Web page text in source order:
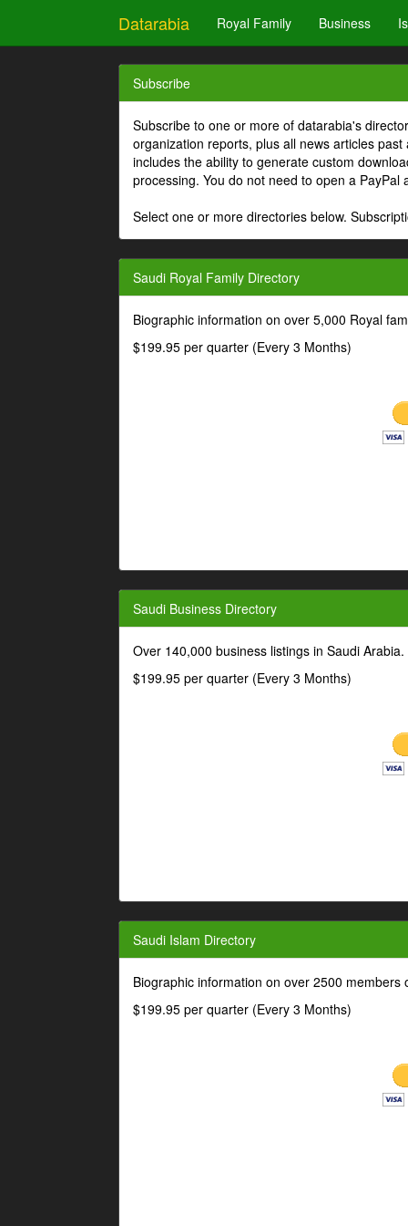
Datarabia Royal Family Business
Subscribe
Subscribe to one or more of datarabia's
organization reports, plus all news articles
includes the ability to generate custom
processing. You do not need to open a PayPal
Select one or more directories below.
Saudi Royal Family Directory
Biographic information on over 5,000 Royal
$199.95 per quarter (Every 3 Months)
Saudi Business Directory
Over 140,000 business listings in Saudi
$199.95 per quarter (Every 3 Months)
Saudi Islam Directory
Biographic information on over 2500 members
$199.95 per quarter (Every 3 Months)